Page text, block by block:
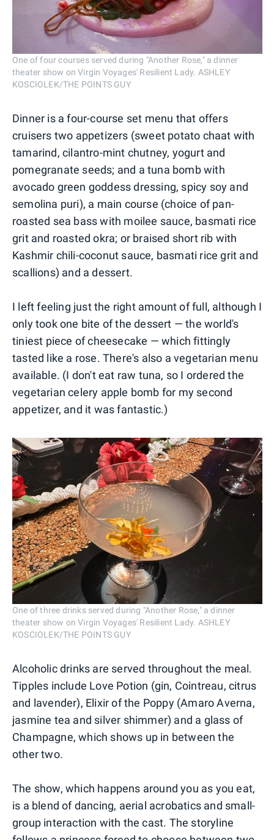
One of four courses served during "Another Rose," a dinner
theater show on Virgin Voyages' Resilient Lady. ASHLEY
KOSCIOLEK/THE POINTS GUY
Dinner is a four-course set menu that offers
cruisers two appetizers (sweet potato chaat with
tamarind, cilantro-mint chutney, yogurt and
pomegranate seeds; and a tuna bomb with
avocado green goddess dressing, spicy soy and
semolina puri), a main course (choice of pan-
roasted sea bass with moilee sauce, basmati rice
grit and roasted okra; or braised short rib with
Kashmir chili-coconut sauce, basmati rice grit and
scallions) and a dessert.
I left feeling just the right amount of full, although I
only took one bite of the dessert — the world's
tiniest piece of cheesecake — which fittingly
tasted like a rose. There's also a vegetarian menu
available. (I don't eat raw tuna, so I ordered the
vegetarian celery apple bomb for my second
appetizer, and it was fantastic.)
One of three drinks served during "Another Rose," a dinner
theater show on Virgin Voyages' Resilient Lady. ASHLEY
KOSCIOLEK/THE POINTS GUY
Alcoholic drinks are served throughout the meal.
Tipples include Love Potion (gin, Cointreau, citrus
and lavender), Elixir of the Poppy (Amaro Averna,
jasmine tea and silver shimmer) and a glass of
Champagne, which shows up in between the
other two.
The show, which happens around you as you eat,
is a blend of dancing, aerial acrobatics and small-
group interaction with the cast. The storyline